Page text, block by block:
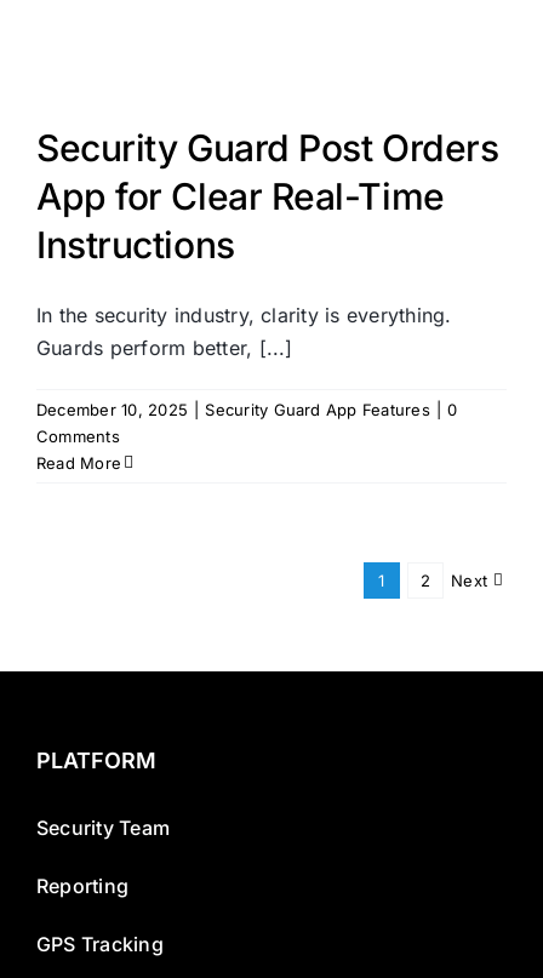
Security Guard Post Orders
App for Clear Real-Time
Instructions
In the security industry, clarity is everything.
Guards perform better, [...]
December 10, 2025 Security Guard App Features
0
Comments
Read More
1 2 Next
PLATFORM
Security Team
Reporting
GPS Tracking